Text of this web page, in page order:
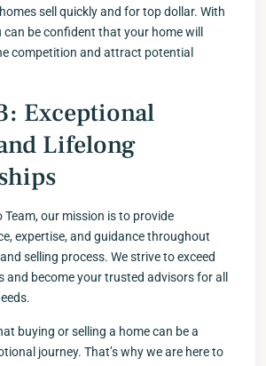
sell quickly and for top dollar. With
can be confident that your home will
competition and attract potential
Exceptional
Lifelong
our mission is to provide
expertise, and guidance throughout
selling process. We strive to exceed
and become your trusted advisors for all
buying or selling a home can be a
journey. That’s why we are here to